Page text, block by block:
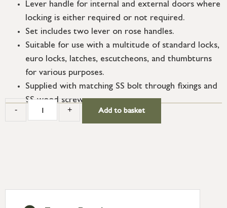
Lever handle for internal and external doors where
locking is either required or not required.
Set includes two lever on rose handles.
Suitable for use with a multitude of standard locks,
euro locks, latches, escutcheons, and thumbturns
for various purposes.
Supplied with matching SS bolt through fixings and
SS wood screws.
- + Add to basket